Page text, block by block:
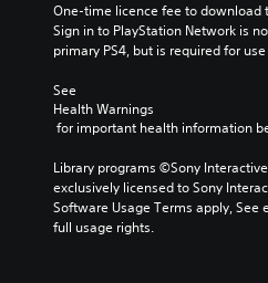
One-time licence fee to download
Sign in to PlayStation Network is
primary PS4, but is required for
See
Health Warnings
for important health information
Library programs ©Sony
exclusively licensed to Sony
Software Usage Terms apply,
full usage rights.